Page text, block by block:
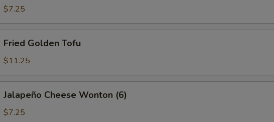
$7.25
Golden
Tofu
Fried Golden Tofu
$11.25
Cheese
Wonton
Jalapeño Cheese Wonton (6)
$7.25